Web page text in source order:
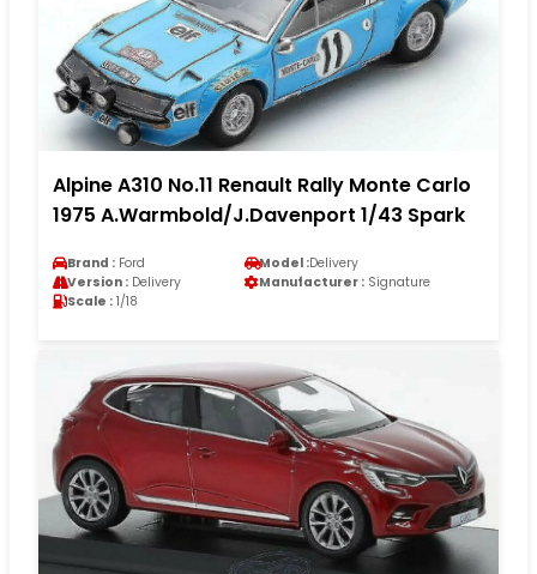
Alpine A310 No.11 Renault Rally Monte Carlo
1975 A.Warmbold/J.Davenport 1/43 Spark
Brand : Ford Model :Delivery
Version : Delivery Manufacturer : Signature
Scale : 1/18